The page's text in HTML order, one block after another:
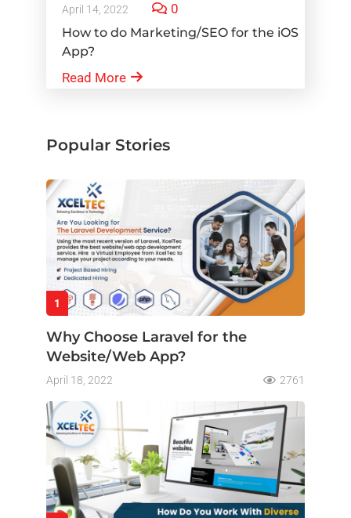
April 14, 2022 0
How to do Marketing/SEO for the iOS
App?
Read More
Popular Stories
1
Why Choose Laravel for the
Website/Web App?
April 18, 2022 2761